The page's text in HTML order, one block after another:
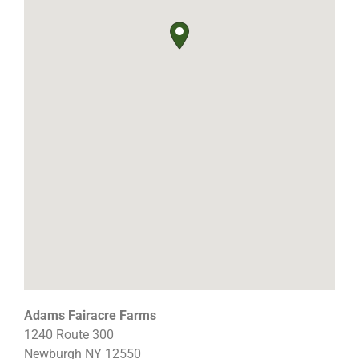
Adams Fairacre Farms
1240 Route 300
Newburgh NY 12550